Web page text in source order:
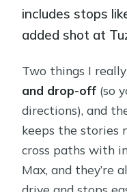
includes stops
added shot at
Two things I
and drop-off (so
directions), and
keeps the stories
cross paths with
Max, and they’re